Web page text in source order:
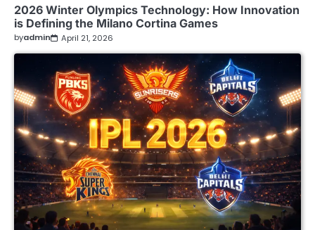
2026 Winter Olympics Technology: How Innovation
is Defining the Milano Cortina Games
byadmin April 21, 2026